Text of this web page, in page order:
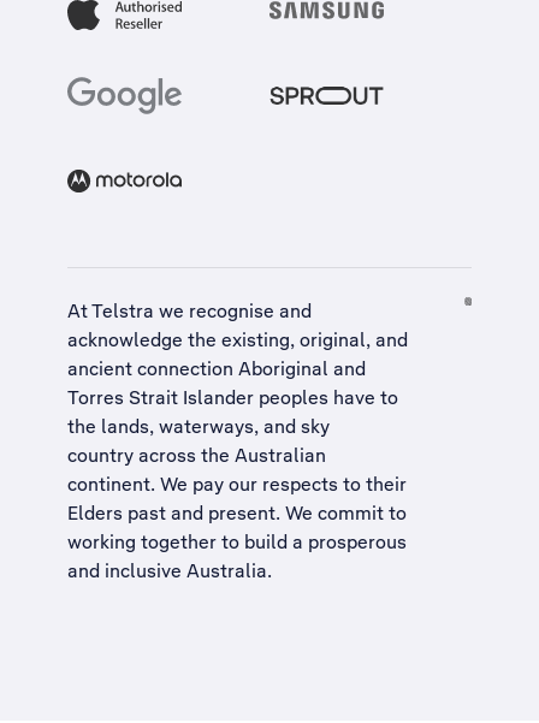
At Telstra we recognise and
acknowledge the existing, original, and
ancient connection Aboriginal and
Torres Strait Islander peoples have to
the lands, waterways, and sky
country across the Australian
continent. We pay our respects to their
Elders past and present. We commit to
working together to build a prosperous
and inclusive Australia.